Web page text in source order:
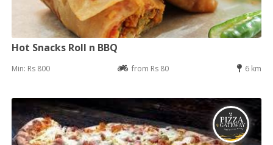
Hot Snacks Roll n BBQ
Min: Rs 800 from Rs 80 6 km